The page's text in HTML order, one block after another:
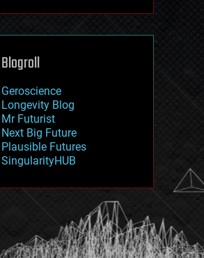
machine learning
mapping
mathematics
military
mobile phones
moore's law
nanotechnology
neuroscience
nuclear energy
open access
physics
Blogroll
Geroscience
Longevity Blog
Mr Futurist
Next Big Future
Plausible Futures
SingularityHUB